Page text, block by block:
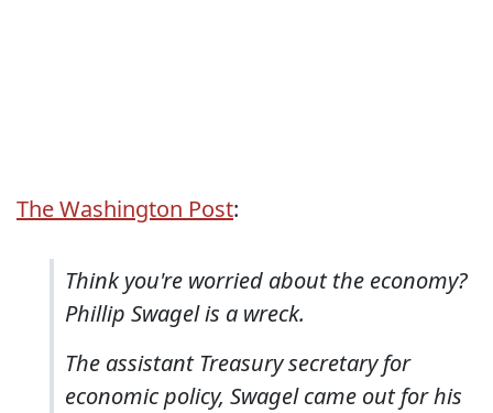
The Washington Post:
Think you're worried about the economy?
Phillip Swagel is a wreck.
The assistant Treasury secretary for
economic policy, Swagel came out for his